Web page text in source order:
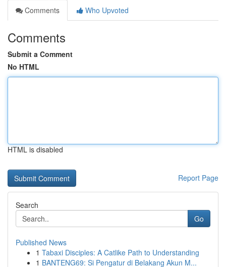
Comments
Who Upvoted
Comments
Submit a Comment
No HTML
HTML is disabled
Report Page
Search
Go
Published News
1 Tabaxi Disciples: A Catlike Path to Understanding
1 BANTENG69: Si Pengatur di Belakang Akun M...